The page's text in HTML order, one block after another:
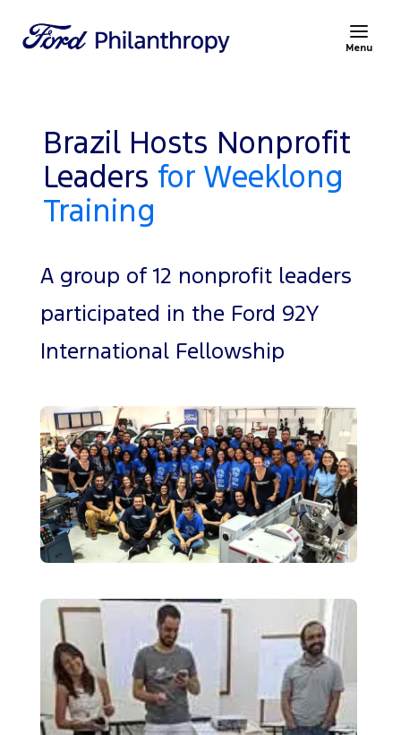
Menu
Brazil Hosts Nonprofit
Leaders for Weeklong
Training
A group of 12 nonprofit leaders
participated in the Ford 92Y
International Fellowship